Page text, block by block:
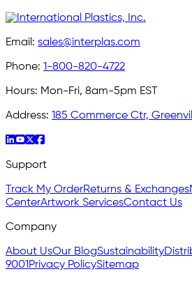
Email: sales@interplas.com
Phone: 1-800-820-4722
Hours: Mon-Fri, 8am-5pm EST
Address: 185 Commerce Ctr,
Support
Track My OrderReturns & Exchanges
CenterArtwork ServicesContact Us
Company
About UsOur BlogSustainability
9001 Privacy PolicySitemap